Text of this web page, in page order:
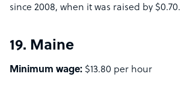
since 2008, when it was raised by $0.70.
19. Maine
Minimum wage: $13.80 per hour